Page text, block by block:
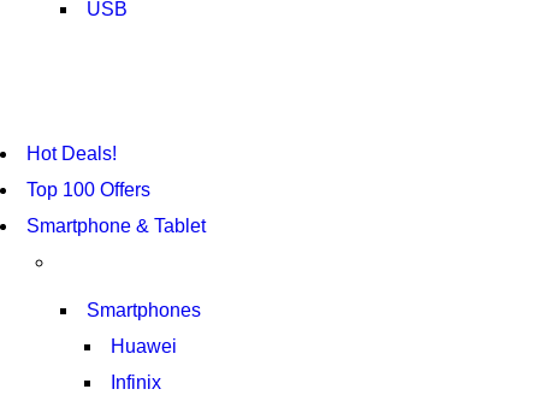
USB
Hot Deals!
Top 100 Offers
Smartphone & Tablet
Smartphones
Huawei
Infinix